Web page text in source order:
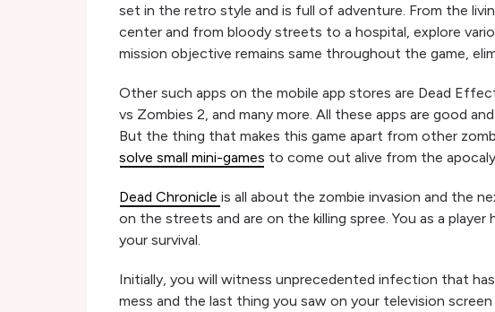
set in the retro style and is full of adventure. From the
center and from bloody streets to a hospital, explore
mission objective remains same throughout the game,
Other such apps on the mobile app stores are Dead
vs Zombies 2, and many more. All these apps are good
But the thing that makes this game apart from other
solve small mini-games to come out alive from the
Dead Chronicle is all about the zombie invasion and the
on the streets and are on the killing spree. You as a
your survival.
Initially, you will witness unprecedented infection that
mess and the last thing you saw on your television